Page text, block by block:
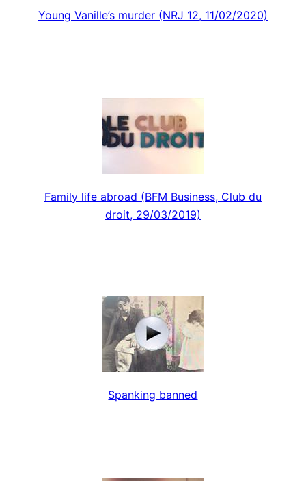
Young Vanille’s murder (NRJ 12, 11/02/2020)
Family life abroad (BFM Business, Club du
droit, 29/03/2019)
Spanking banned